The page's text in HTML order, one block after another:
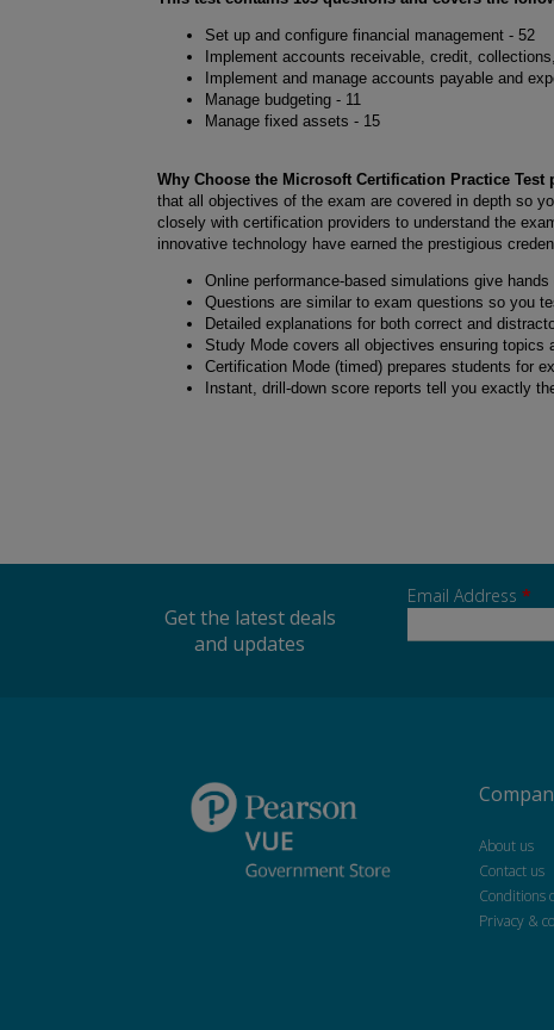
Set up and configure financial management - 52
Implement accounts receivable, credit,
Implement and manage accounts payable and
Manage budgeting - 11
Manage fixed assets - 15
Why Choose the Microsoft Certification Practice Test
that all objectives of the exam are covered in depth so
closely with certification providers to understand the
innovative technology have earned the prestigious
Online performance-based simulations give
Questions are similar to exam questions so you
Detailed explanations for both correct and
Study Mode covers all objectives ensuring topics
Certification Mode (timed) prepares students for
Instant, drill-down score reports tell you exactly
Get the latest deals
and updates
Email Address *
About us
Contact us
Conditions
Privacy &